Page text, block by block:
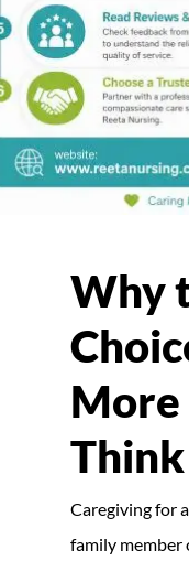
Why
More
Think
Caregiving for
family member